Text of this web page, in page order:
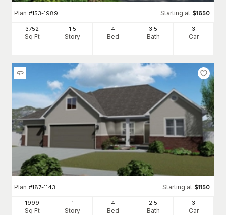
Plan #153-1989 Starting at $1650
3752
Sq Ft
1.5
Story
4
Bed
3 .5
Bath
3
Car
Plan #187-1143 Starting at $1150
1999
Sq Ft
1
Story
4
Bed
2.5
Bath
3
Car